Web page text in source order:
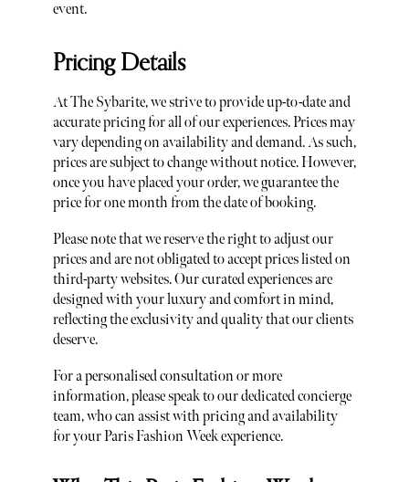
event.
Pricing Details
At The Sybarite, we strive to provide up-to-date and
accurate pricing for all of our experiences. Prices may
vary depending on availability and demand. As such,
prices are subject to change without notice. However,
once you have placed your order, we guarantee the
price for one month from the date of booking.
Please note that we reserve the right to adjust our
prices and are not obligated to accept prices listed on
third-party websites. Our curated experiences are
designed with your luxury and comfort in mind,
reflecting the exclusivity and quality that our clients
deserve.
For a personalised consultation or more
information, please speak to our dedicated concierge
team, who can assist with pricing and availability
for your Paris Fashion Week experience.